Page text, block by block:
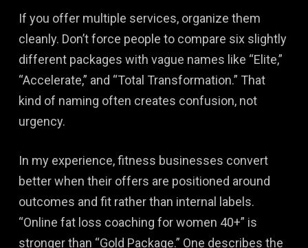
If you offer multiple services, organize them
cleanly. Don’t force people to compare six slightly
different packages with vague names like “Elite,”
“Accelerate,” and “Total Transformation.” That
kind of naming often creates confusion, not
urgency.
In my experience, fitness businesses convert
better when their offers are positioned around
outcomes and fit rather than internal labels.
“Online fat loss coaching for women 40+” is
stronger than “Gold Package.” One describes the